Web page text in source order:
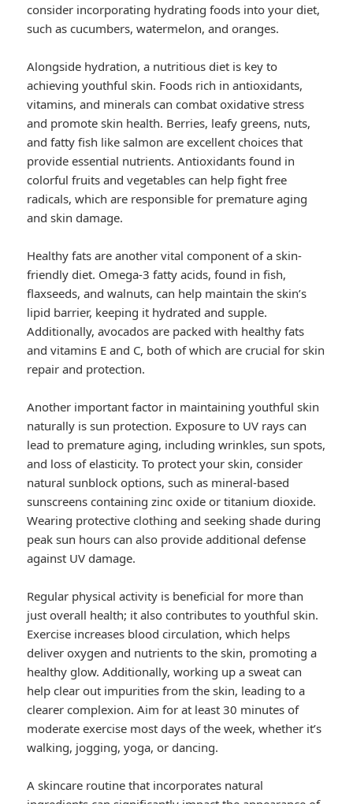
consider incorporating hydrating foods into your diet,
such as cucumbers, watermelon, and oranges.
Alongside hydration, a nutritious diet is key to
achieving youthful skin. Foods rich in antioxidants,
vitamins, and minerals can combat oxidative stress
and promote skin health. Berries, leafy greens, nuts,
and fatty fish like salmon are excellent choices that
provide essential nutrients. Antioxidants found in
colorful fruits and vegetables can help fight free
radicals, which are responsible for premature aging
and skin damage.
Healthy fats are another vital component of a skin-
friendly diet. Omega-3 fatty acids, found in fish,
flaxseeds, and walnuts, can help maintain the skin’s
lipid barrier, keeping it hydrated and supple.
Additionally, avocados are packed with healthy fats
and vitamins E and C, both of which are crucial for skin
repair and protection.
Another important factor in maintaining youthful skin
naturally is sun protection. Exposure to UV rays can
lead to premature aging, including wrinkles, sun spots,
and loss of elasticity. To protect your skin, consider
natural sunblock options, such as mineral-based
sunscreens containing zinc oxide or titanium dioxide.
Wearing protective clothing and seeking shade during
peak sun hours can also provide additional defense
against UV damage.
Regular physical activity is beneficial for more than
just overall health; it also contributes to youthful skin.
Exercise increases blood circulation, which helps
deliver oxygen and nutrients to the skin, promoting a
healthy glow. Additionally, working up a sweat can
help clear out impurities from the skin, leading to a
clearer complexion. Aim for at least 30 minutes of
moderate exercise most days of the week, whether it’s
walking, jogging, yoga, or dancing.
A skincare routine that incorporates natural